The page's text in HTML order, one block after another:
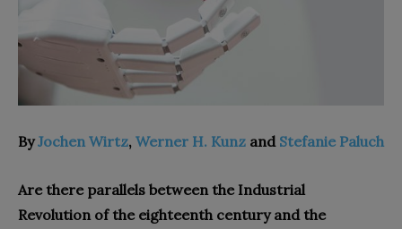
ByJochen Wirtz, Werner H. Kunz and Stefanie Paluch
Are there parallels between the Industrial
Revolution of the eighteenth century and the